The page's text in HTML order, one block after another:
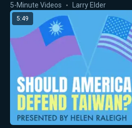
5-Minute Videos Larry Elder
5:49